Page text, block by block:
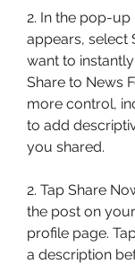
2. In the pop-
appears, select
want to
Share to News
more control,
to add
you shared.
2. Tap Share
the post on
profile page.
a description